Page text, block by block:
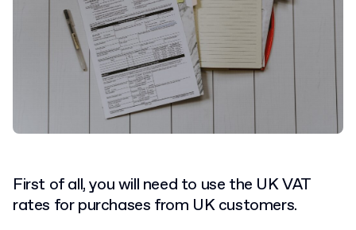
First of all, you will need to use the UK VAT
rates for purchases from UK customers.